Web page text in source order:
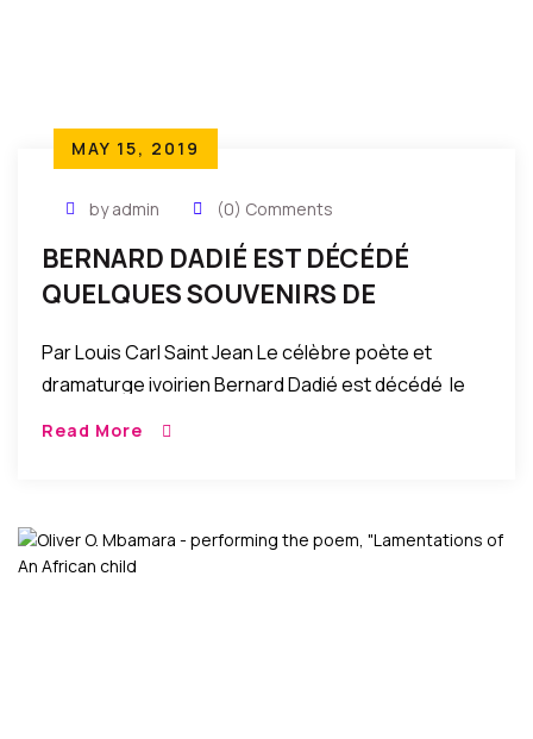
MAY 15, 2019
by admin (0) Comments
BERNARD DADIÉ EST DÉCÉDÉ
QUELQUES SOUVENIRS DE
Par Louis Carl Saint Jean Le célèbre poète et
dramaturge ivoirien Bernard Dadié est décédé le
Read More